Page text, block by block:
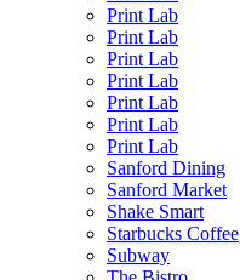
Print Lab
Print Lab
Print Lab
Print Lab
Print Lab
Print Lab
Print Lab
Sanford Dining
Sanford Market
Shake Smart
Starbucks Coffee
Subway